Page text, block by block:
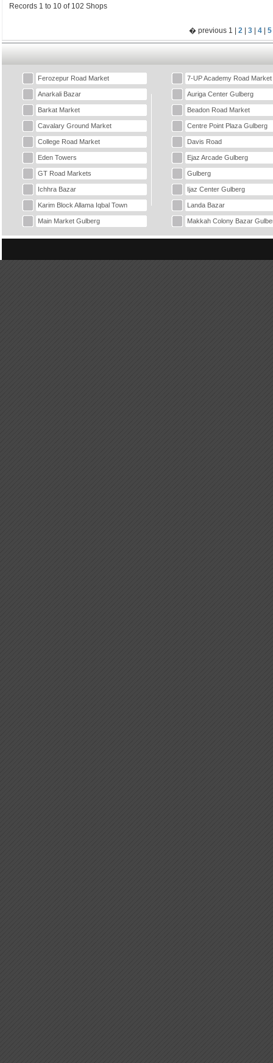
Records 1 to 10 of 102 Shops
� previous 1 | 2 3 4 5
Ferozepur Road Market 7-UP Academy Road Market
Anarkali Bazar Auriga Center Gulberg
Barkat Market Beadon Road Market
Cavalary Ground Market Centre Point Plaza Gulberg
College Road Market Davis Road
Eden Towers Ejaz Arcade Gulberg
GT Road Markets Gulberg
Ichhra Bazar Ijaz Center Gulberg
Karim Block Allama Iqbal Town Landa Bazar
Main Market Gulberg Makkah Colony Bazar